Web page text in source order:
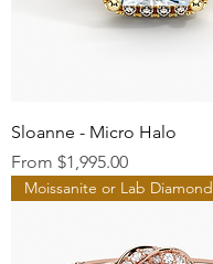
Sloanne - Micro Halo
From $1,995.00
Sale Price
Moissanite or Lab Diamond